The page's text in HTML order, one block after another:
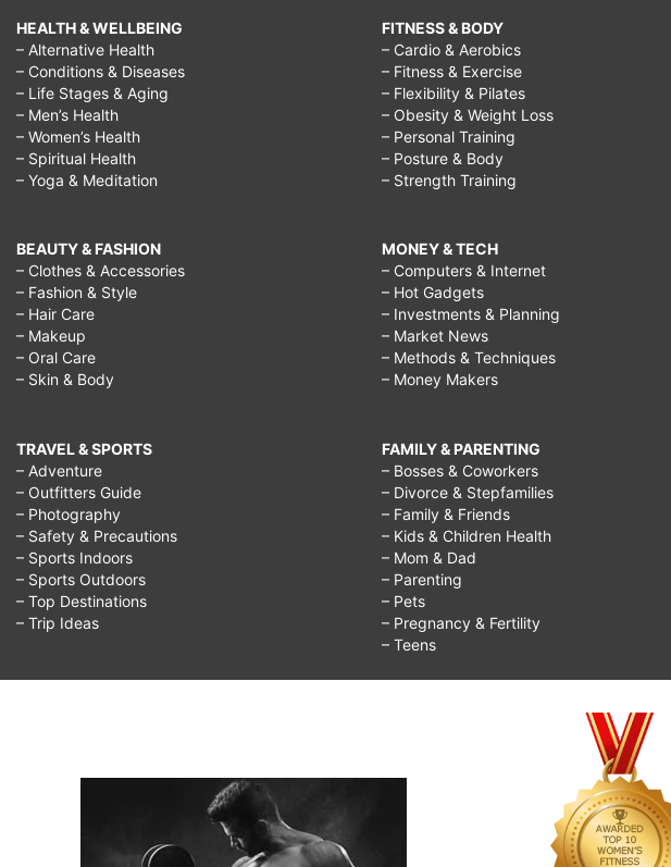
HEALTH & WELLBEING
– Alternative Health
– Conditions & Diseases
– Life Stages & Aging
– Men’s Health
– Women’s Health
– Spiritual Health
– Yoga & Meditation
BEAUTY & FASHION
– Clothes & Accessories
– Fashion & Style
– Hair Care
– Makeup
– Oral Care
– Skin & Body
TRAVEL & SPORTS
– Adventure
– Outfitters Guide
– Photography
– Safety & Precautions
– Sports Indoors
– Sports Outdoors
– Top Destinations
– Trip Ideas
FITNESS & BODY
– Cardio & Aerobics
– Fitness & Exercise
– Flexibility & Pilates
– Obesity & Weight Loss
– Personal Training
– Posture & Body
– Strength Training
MONEY & TECH
– Computers & Internet
– Hot Gadgets
– Investments & Planning
– Market News
– Methods & Techniques
– Money Makers
FAMILY & PARENTING
– Bosses & Coworkers
– Divorce & Stepfamilies
– Family & Friends
– Kids & Children Health
– Mom & Dad
– Parenting
– Pets
– Pregnancy & Fertility
– Teens